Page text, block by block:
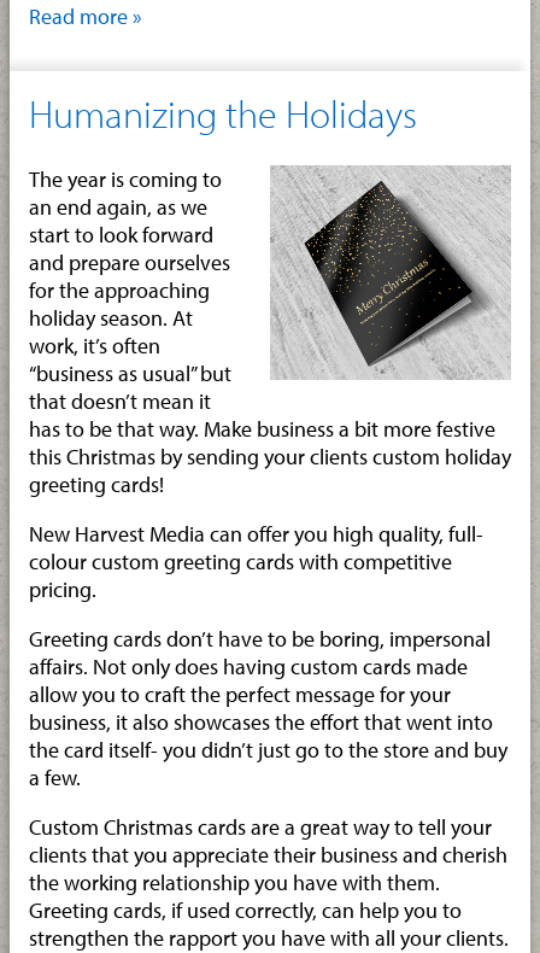
Read more »
Humanizing the Holidays
The year is coming to
an end again, as we
start to look forward
and prepare ourselves
for the approaching
holiday season. At
work, it’s often
“business as usual” but
that doesn’t mean it
has to be that way. Make business a bit more festive
this Christmas by sending your clients custom holiday
greeting cards!
New Harvest Media can offer you high quality, full-
colour custom greeting cards with competitive
pricing.
Greeting cards don’t have to be boring, impersonal
affairs. Not only does having custom cards made
allow you to craft the perfect message for your
business, it also showcases the effort that went into
the card itself- you didn’t just go to the store and buy
a few.
Custom Christmas cards are a great way to tell your
clients that you appreciate their business and cherish
the working relationship you have with them.
Greeting cards, if used correctly, can help you to
strengthen the rapport you have with all your clients.